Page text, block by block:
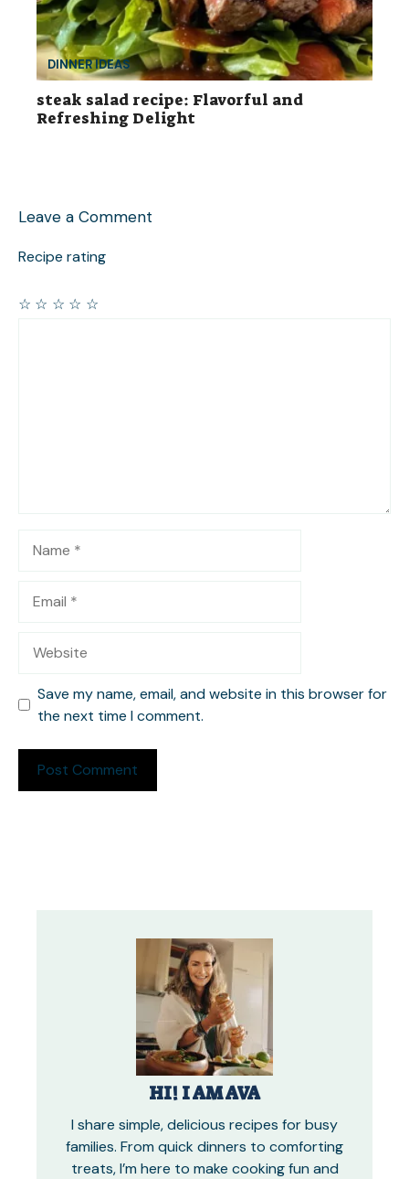
DINNER IDEAS
steak salad recipe: Flavorful and
Refreshing Delight
Leave a Comment
Recipe rating
☆
☆
☆
☆
☆
Save my name, email, and website in this browser for
the next time I comment.
HI! I AM AVA
I share simple, delicious recipes for busy
families. From quick dinners to comforting
treats, I’m here to make cooking fun and